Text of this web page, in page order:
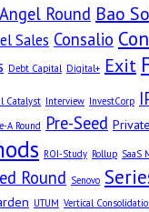
Angel Round Bao
Sales Consalio
Debt Capital Digital+ Exit
Catalyst Interview InvestCorp
A Round Pre-Seed
ROI-Study Rollup SaaS
Round Senovo
UTUM Vertical